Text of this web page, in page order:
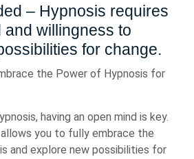
– Hypnosis requires
and willingness to
for change.
the Power of Hypnosis for
having an open mind is key.
you to fully embrace the
and explore new possibilities for